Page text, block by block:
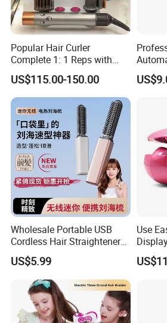
Packaging & Shipping
Package: we use foam bag pack every
or color box ,then into master carton .(we
you )
Popular Hair Curler
Complete 1: 1 Reps with
Bluetooth Factory Directly
US$115.00-150.00
Multi-
LCD
Wholesale Portable USB
Cordless Hair Straightener
Brush Mini Rechargeable
Bangs Hair Comb
Straightener Travel Wireless
Hair Styling Brush for Home
Travel Use
US$5.99
Use